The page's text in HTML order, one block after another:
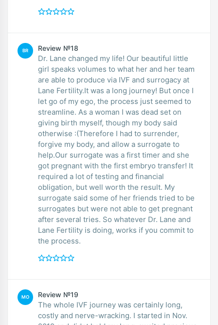
BR Review №18
Dr. Lane changed my life! Our beautiful little
girl speaks volumes to what her and her team
are able to produce via IVF and surrogacy at
Lane Fertility.It was a long journey! But once I
let go of my ego, the process just seemed to
streamline. As a woman I was dead set on
giving birth myself, though my body said
otherwise :(Therefore I had to surrender,
forgive my body, and allow a surrogate to
help.Our surrogate was a first timer and she
got pregnant with the first embryo transfer! It
required a lot of testing and financial
obligation, but well worth the result. My
surrogate said some of her friends tried to be
surrogates but were not able to get pregnant
after several tries. So whatever Dr. Lane and
Lane Fertility is doing, works if you commit to
the process.
MO Review №19
The whole IVF journey was certainly long,
costly and nerve-wracking. I started in Nov.